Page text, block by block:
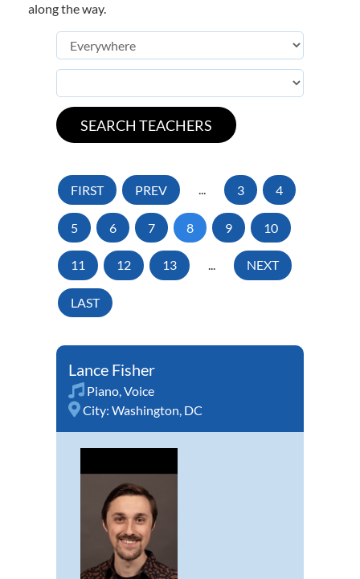
along the way.
FIRST PREV ... 3 4
5 6 7 8 9 10
11 12 13 ... NEXT
LAST
Lance Fisher
Piano,Voice
City: Washington, DC